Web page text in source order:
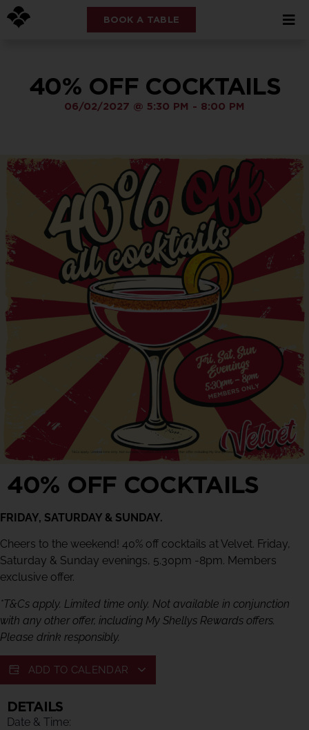
BOOK A TABLE
40% OFF COCKTAILS
06/02/2027 @ 5:30 PM - 8:00 PM
40% OFF COCKTAILS
FRIDAY, SATURDAY & SUNDAY.
Cheers to the weekend! 40% off cocktails at Velvet. Friday,
Saturday & Sunday evenings, 5.30pm -8pm. Members
exclusive offer.
*T&Cs apply. Limited time only. Not available in conjunction
with any other offer, including My Shellys Rewards offers.
Please drink responsibly.
ADD TO CALENDAR
DETAILS
Date & Time: